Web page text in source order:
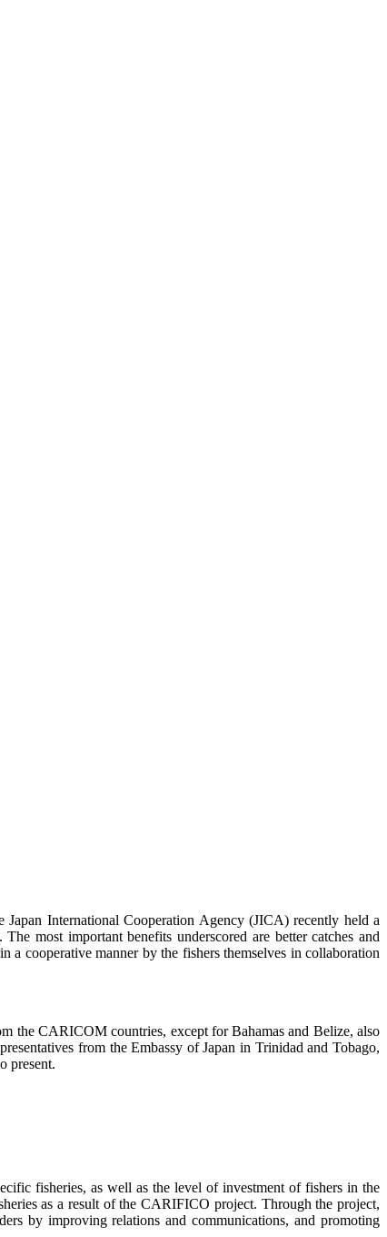
International Cooperation Agency (JICA) recently held a
most important benefits underscored are better catches and
a cooperative manner by the fishers themselves in collaboration
the CARICOM countries, except for Bahamas and Belize, also
from the Embassy of Japan in Trinidad and Tobago,
present.
fisheries, as well as the level of investment of fishers in the
as a result of the CARIFICO project. Through the project,
by improving relations and communications, and promoting